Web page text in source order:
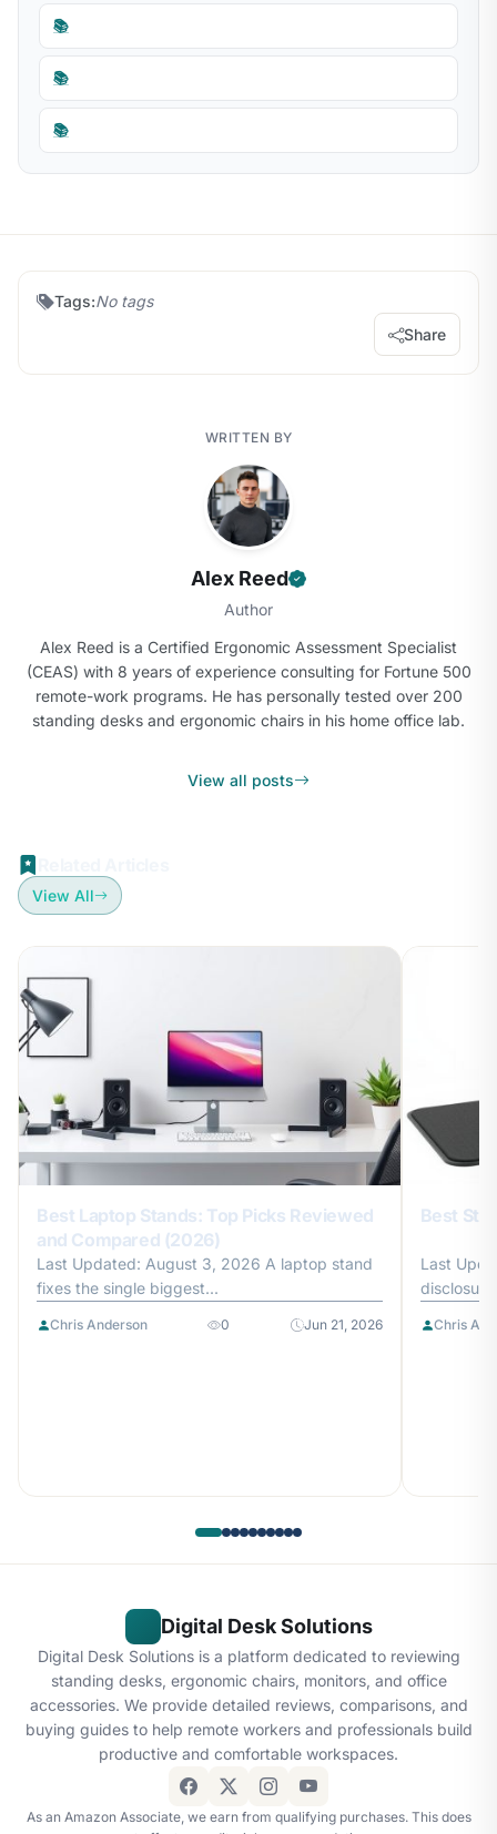
📚
📚
📚
Tags:No tags
Share
WRITTEN BY
Alex Reed
Author
Alex Reed is a Certified Ergonomic Assessment Specialist
(CEAS) with 8 years of experience consulting for Fortune 500
remote-work programs. He has personally tested over 200
standing desks and ergonomic chairs in his home office lab.
View all posts
View All
Best Laptop Stands: Top Picks Reviewed
and Compared (2026)
Last Updated: August 3, 2026 A laptop stand
fixes the single biggest...
Chris Anderson 0 Jun 21, 2026
Best
Last
Chris
Digital Desk Solutions
Digital Desk Solutions is a platform dedicated to reviewing
standing desks, ergonomic chairs, monitors, and office
accessories. We provide detailed reviews, comparisons, and
buying guides to help remote workers and professionals build
productive and comfortable workspaces.
As an Amazon Associate, we earn from qualifying purchases. This does